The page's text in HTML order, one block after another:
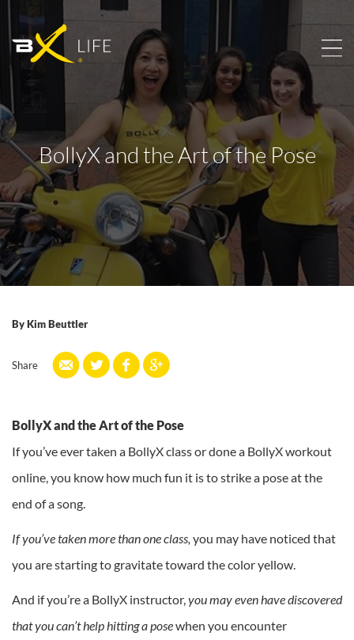
BollyX and the Art of the Pose
ByKim Beuttler
Share
BollyX and the Art of the Pose
If you’ve ever taken a BollyX class or done a BollyX workout
online, you know how much fun it is to strike a pose at the
end of a song.
If you’ve taken more than one class, you may have noticed that
you are starting to gravitate toward the color yellow.
And if you’re a BollyX instructor,you may even have discovered
that you can’t help hitting aposewhen you encounter